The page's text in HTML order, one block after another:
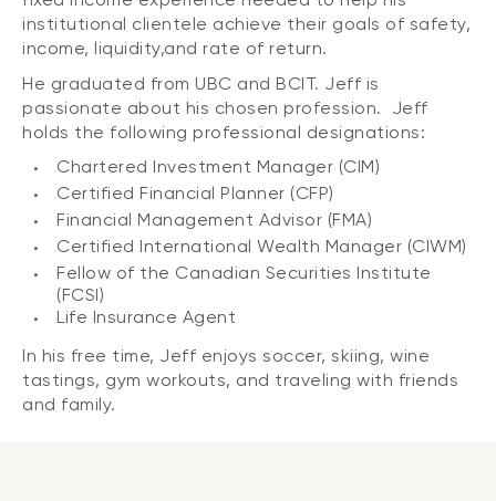
institutional clientele achieve their goals of safety,
income, liquidity,and rate of return.
He graduated from UBC and BCIT. Jeff is
passionate about his chosen profession. Jeff
holds the following professional designations:
Chartered Investment Manager (CIM)
Certified Financial Planner (CFP)
Financial Management Advisor (FMA)
Certified International Wealth Manager (CIWM)
Fellow of the Canadian Securities Institute
(FCSI)
Life Insurance Agent
In his free time, Jeff enjoys soccer, skiing, wine
tastings, gym workouts, and traveling with friends
and family.